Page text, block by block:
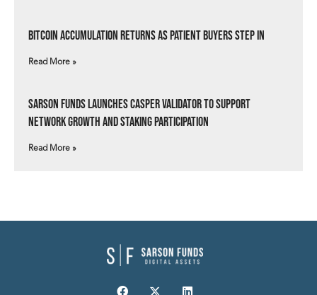
Bitcoin Accumulation Returns as Patient Buyers Step In
Read More »
Sarson Funds Launches Casper Validator to Support
Network Growth and Staking Participation
Read More »